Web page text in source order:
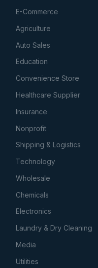
E-Commerce
Agriculture
Auto Sales
Education
Convenience Store
Healthcare Supplier
Insurance
Nonprofit
Shipping & Logistics
Technology
Wholesale
Chemicals
Electronics
Laundry & Dry Cleaning
Media
Utilities